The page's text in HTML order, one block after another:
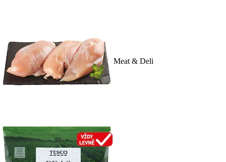
Meat & Deli